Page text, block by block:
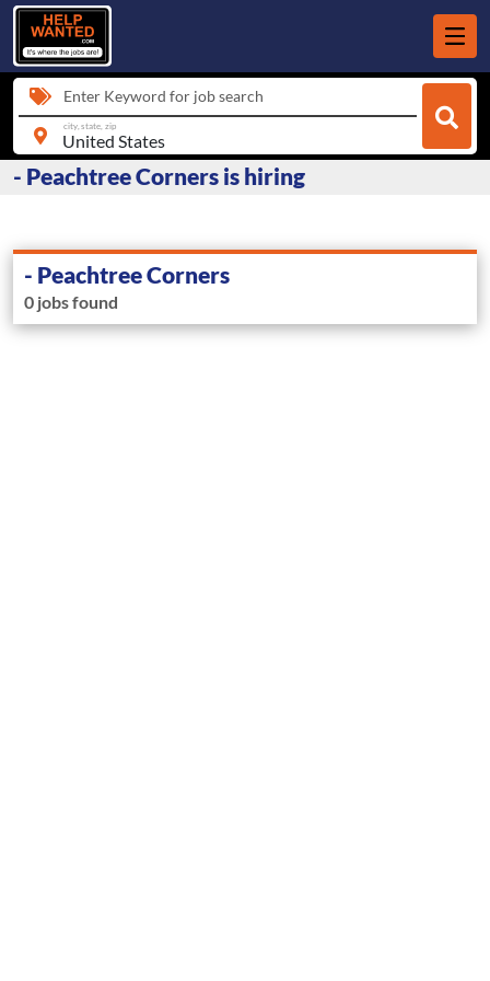
Enter Keyword for job search
city, state, zip
- Peachtree Corners is hiring
- Peachtree Corners
0 jobs found